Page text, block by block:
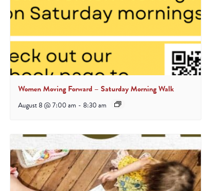
Women Moving Forward – Saturday Morning Walk
August 8 @ 7:00 am - 8:30 am